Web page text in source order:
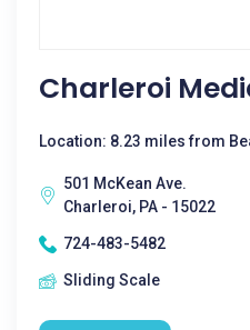
Charleroi
Location: 8.23 miles from
501 McKean Ave.
Charleroi, PA - 15022
724-483-5482
Sliding Scale